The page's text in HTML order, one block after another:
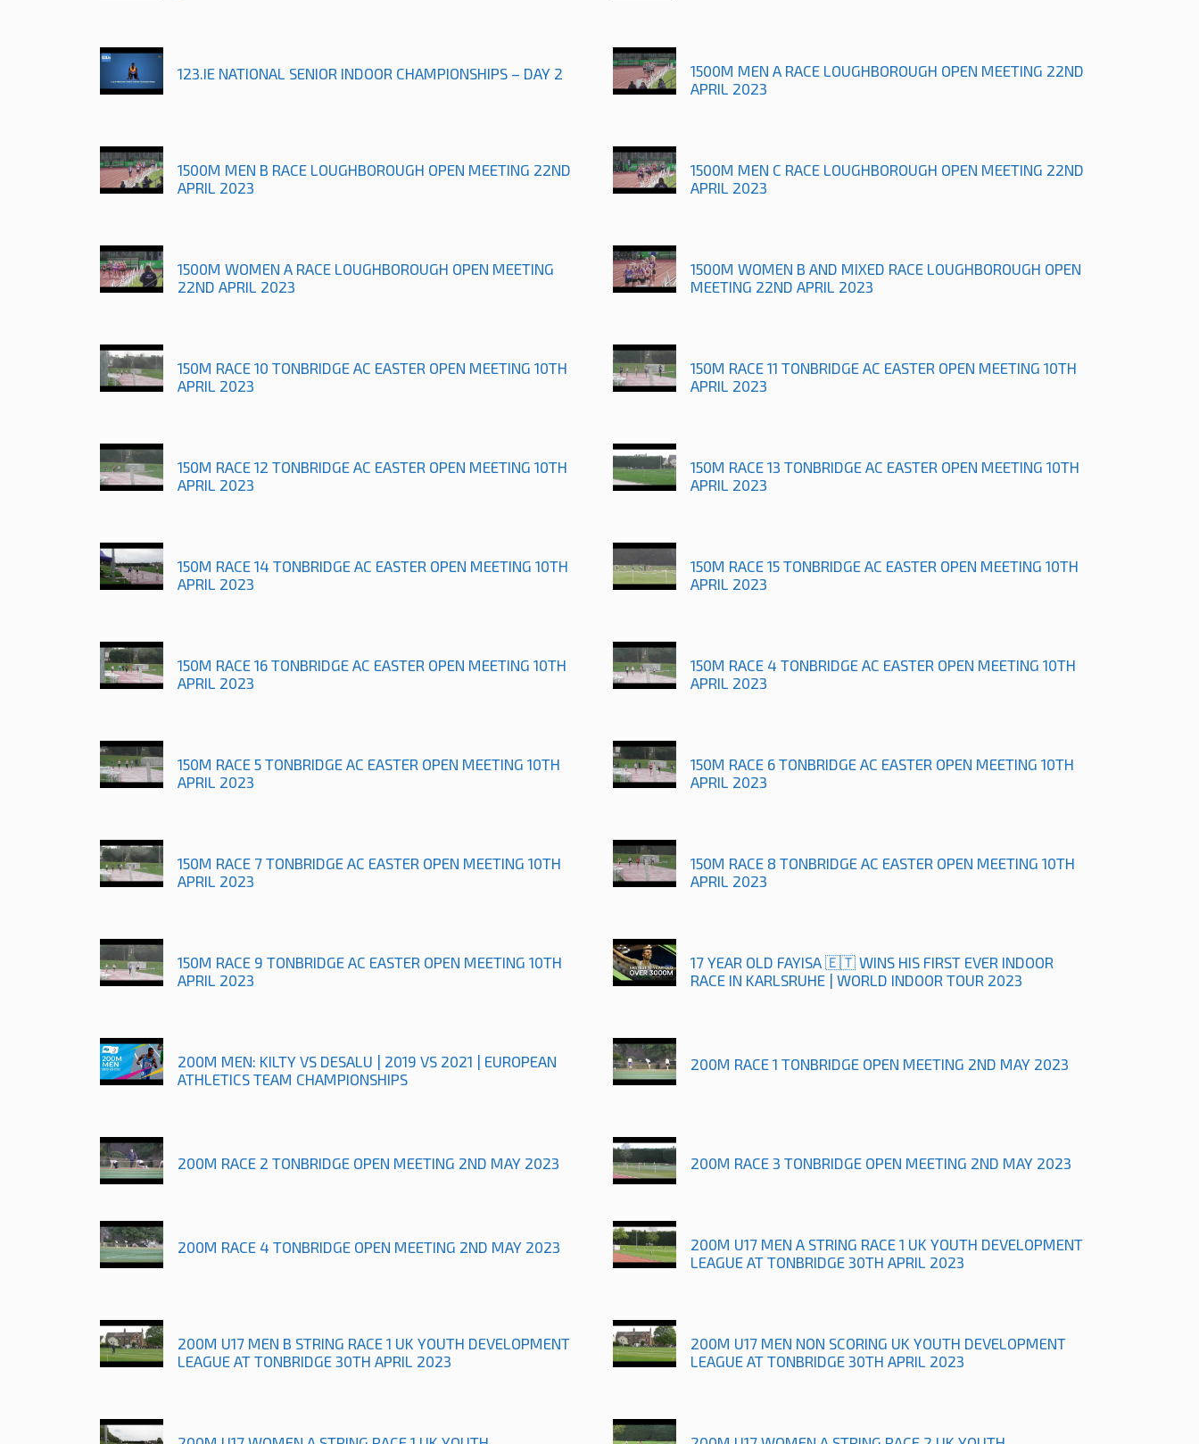
123.IE NATIONAL SENIOR INDOOR CHAMPIONSHIPS – DAY 2
1500M MEN A RACE LOUGHBOROUGH OPEN MEETING 22ND
APRIL 2023
1500M MEN B RACE LOUGHBOROUGH OPEN MEETING 22ND
APRIL 2023
1500M MEN C RACE LOUGHBOROUGH OPEN MEETING 22ND
APRIL 2023
1500M WOMEN A RACE LOUGHBOROUGH OPEN MEETING
22ND APRIL 2023
1500M WOMEN B AND MIXED RACE LOUGHBOROUGH OPEN
MEETING 22ND APRIL 2023
150M RACE 10 TONBRIDGE AC EASTER OPEN MEETING 10TH
APRIL 2023
150M RACE 11 TONBRIDGE AC EASTER OPEN MEETING 10TH
APRIL 2023
150M RACE 12 TONBRIDGE AC EASTER OPEN MEETING 10TH
APRIL 2023
150M RACE 13 TONBRIDGE AC EASTER OPEN MEETING 10TH
APRIL 2023
150M RACE 14 TONBRIDGE AC EASTER OPEN MEETING 10TH
APRIL 2023
150M RACE 15 TONBRIDGE AC EASTER OPEN MEETING 10TH
APRIL 2023
150M RACE 16 TONBRIDGE AC EASTER OPEN MEETING 10TH
APRIL 2023
150M RACE 4 TONBRIDGE AC EASTER OPEN MEETING 10TH
APRIL 2023
150M RACE 5 TONBRIDGE AC EASTER OPEN MEETING 10TH
APRIL 2023
150M RACE 6 TONBRIDGE AC EASTER OPEN MEETING 10TH
APRIL 2023
150M RACE 7 TONBRIDGE AC EASTER OPEN MEETING 10TH
APRIL 2023
150M RACE 8 TONBRIDGE AC EASTER OPEN MEETING 10TH
APRIL 2023
150M RACE 9 TONBRIDGE AC EASTER OPEN MEETING 10TH
APRIL 2023
17 YEAR OLD FAYISA 🇪🇹 WINS HIS FIRST EVER INDOOR
RACE IN KARLSRUHE | WORLD INDOOR TOUR 2023
200M MEN: KILTY VS DESALU | 2019 VS 2021 | EUROPEAN
ATHLETICS TEAM CHAMPIONSHIPS
200M RACE 1 TONBRIDGE OPEN MEETING 2ND MAY 2023
200M RACE 2 TONBRIDGE OPEN MEETING 2ND MAY 2023 200M RACE 3 TONBRIDGE OPEN MEETING 2ND MAY 2023
200M RACE 4 TONBRIDGE OPEN MEETING 2ND MAY 2023
200M U17 MEN A STRING RACE 1 UK YOUTH DEVELOPMENT
LEAGUE AT TONBRIDGE 30TH APRIL 2023
200M U17 MEN B STRING RACE 1 UK YOUTH DEVELOPMENT
LEAGUE AT TONBRIDGE 30TH APRIL 2023
200M U17 MEN NON SCORING UK YOUTH DEVELOPMENT
LEAGUE AT TONBRIDGE 30TH APRIL 2023